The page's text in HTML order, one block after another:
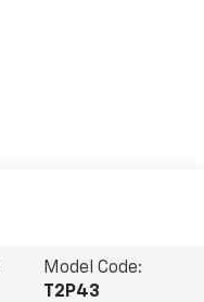
Model Code:
T2P43